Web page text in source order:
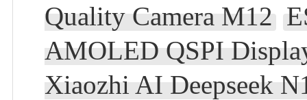
Quality Camera M12
AMOLED QSPI
Xiaozhi AI Deepseek